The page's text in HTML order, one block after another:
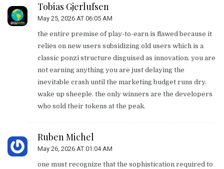
Tobias Gjerlufsen
May 25, 2026 AT 06:05 AM
the entire premise of play-to-earn is flawed because it
relies on new users subsidizing old users which is a
classic ponzi structure disguised as innovation. you are
not earning anything you are just delaying the
inevitable crash until the marketing budget runs dry.
wake up sheeple. the only winners are the developers
who sold their tokens at the peak.
Ruben Michel
May 26, 2026 AT 01:04 AM
one must recognize that the sophistication required to